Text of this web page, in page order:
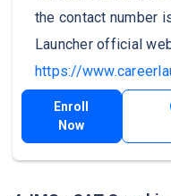
the contact number
Launcher official
https://
Enroll
Now